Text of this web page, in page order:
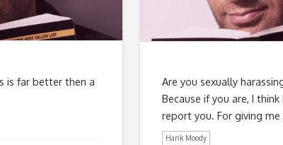
is far better then a
Are you sexually
Because if you are, I
report you. For giving me
Hank Moody